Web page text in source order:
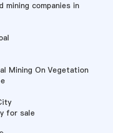
companies in
Mining On Vegetation
for sale